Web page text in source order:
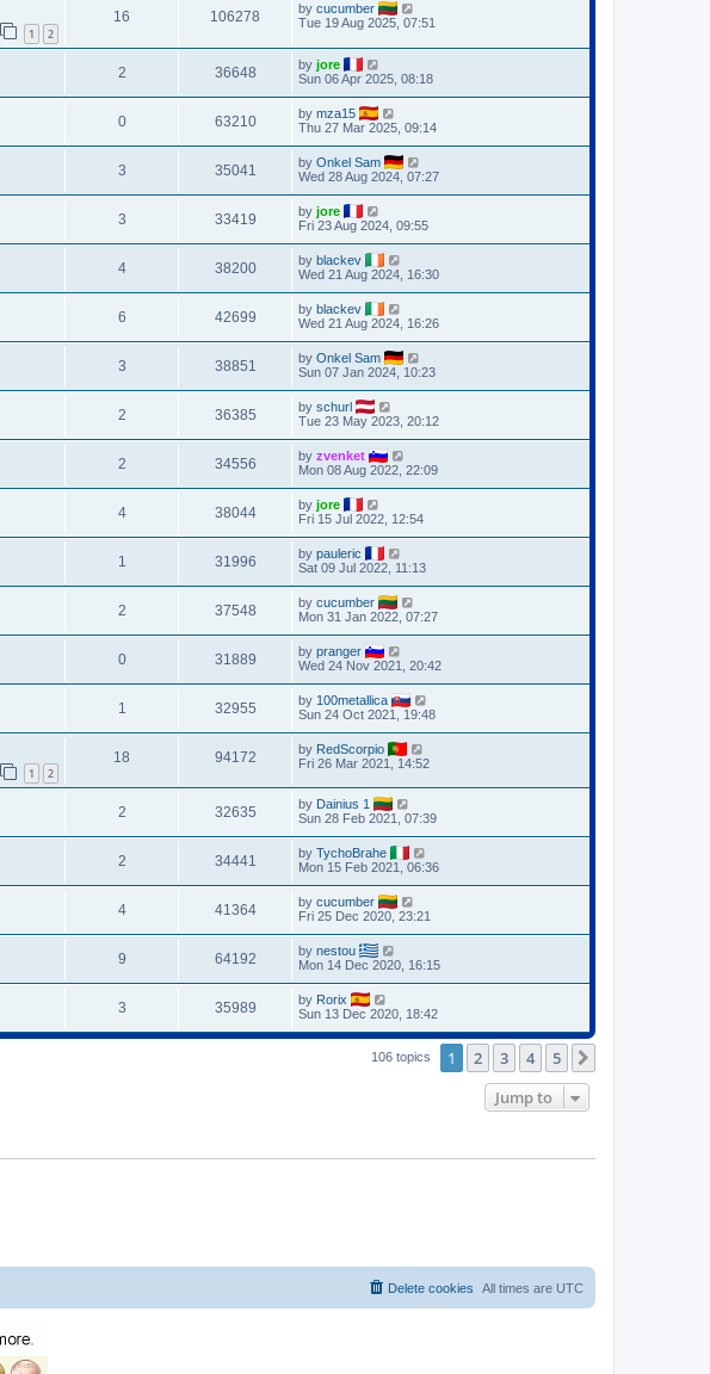
1 2
16 106278 by cucumber
Tue 19 Aug 2025, 07:51
2 36648 by jore
Sun 06 Apr 2025, 08:18
0 63210 by mza15
Thu 27 Mar 2025, 09:14
3 35041 by Onkel Sam
Wed 28 Aug 2024, 07:27
3 33419 by jore
Fri 23 Aug 2024, 09:55
4 38200 by blackev
Wed 21 Aug 2024, 16:30
6 42699 by blackev
Wed 21 Aug 2024, 16:26
3 38851 by Onkel Sam
Sun 07 Jan 2024, 10:23
2 36385 by schurl
Tue 23 May 2023, 20:12
2 34556 by zvenket
Mon 08 Aug 2022, 22:09
4 38044 by jore
Fri 15 Jul 2022, 12:54
1 31996 by pauleric
Sat 09 Jul 2022, 11:13
2 37548 by cucumber
Mon 31 Jan 2022, 07:27
0 31889 by pranger
Wed 24 Nov 2021, 20:42
1 32955 by 100metallica
Sun 24 Oct 2021, 19:48
1 2
18 94172 by RedScorpio
Fri 26 Mar 2021, 14:52
2 32635 by Dainius 1
Sun 28 Feb 2021, 07:39
2 34441 by TychoBrahe
Mon 15 Feb 2021, 06:36
4 41364 by cucumber
Fri 25 Dec 2020, 23:21
9 64192 by nestou
Mon 14 Dec 2020, 16:15
3 35989 by Rorix
Sun 13 Dec 2020, 18:42
106 topics 1 2 3 4 5
Jump to
All times are UTC
Delete cookies